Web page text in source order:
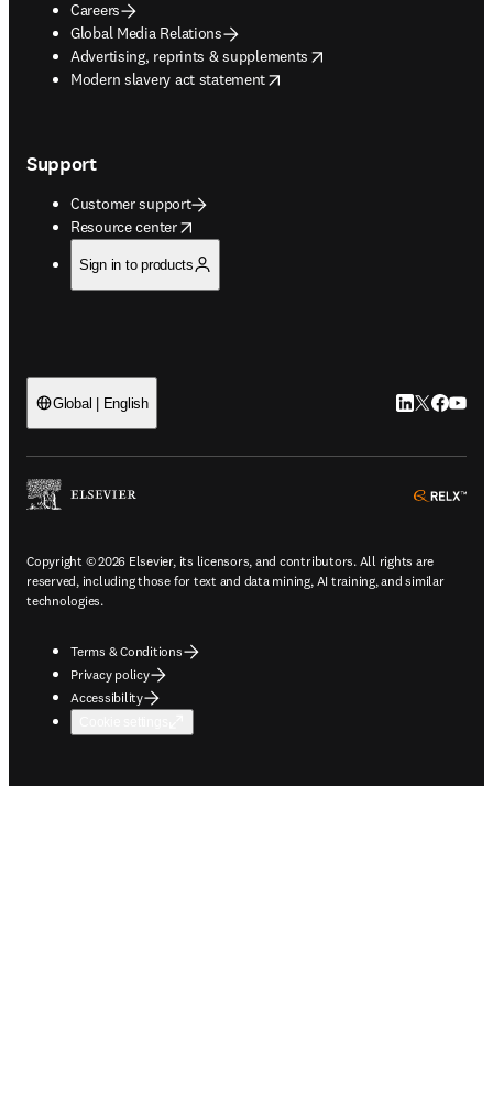
Careers
Global Media Relations
Advertising, reprints & supplements
opens in new tab/window
Modern slavery act statement
opens in new tab/window
Support
Customer support
Resource center
opens in new tab/window
Sign in to products
Global | English LinkedIn
Twitter
Copyright © 2026 Elsevier, its licensors, and contributors. All rights are
reserved, including those for text and data mining, AI training, and similar
technologies.
Terms & Conditions
Privacy policy
Accessibility